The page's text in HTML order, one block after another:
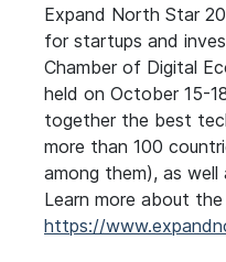
Expand North Star
for startups and
Chamber of Digital
held on October 15-
together the best
more than 100
among them), as
Learn more about
https://